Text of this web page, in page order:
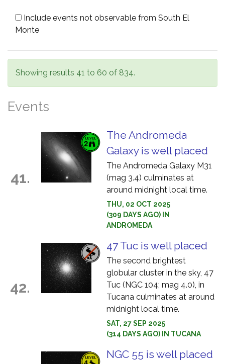
Include events not observable from South El
Monte
Showing results 41 to 60 of 834.
Events
41.
The Andromeda
Galaxy is well placed
The Andromeda Galaxy M31
(mag 3.4) culminates at
around midnight local time.
THU, 02 OCT 2025
(309 DAYS AGO) IN
ANDROMEDA
42.
47 Tuc is well placed
The second brightest
globular cluster in the sky, 47
Tuc (NGC 104; mag 4.0), in
Tucana culminates at around
midnight local time.
SAT, 27 SEP 2025
(314 DAYS AGO) IN TUCANA
NGC 55 is well placed